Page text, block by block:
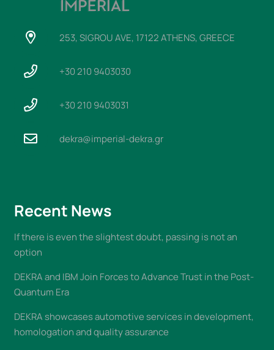
253, SIGROU AVE, 17122 ATHENS, GREECE
+30 210 9403030
+30 210 9403031
dekra@imperial-dekra.gr
Recent News
If there is even the slightest doubt, passing is not an
option
DEKRA and IBM Join Forces to Advance Trust in the Post-
Quantum Era
DEKRA showcases automotive services in development,
homologation and quality assurance